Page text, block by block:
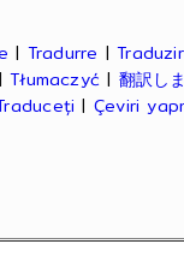
| Tradurre |Traduzir
|Tłumaczyć | 翻訳し
| Çeviri